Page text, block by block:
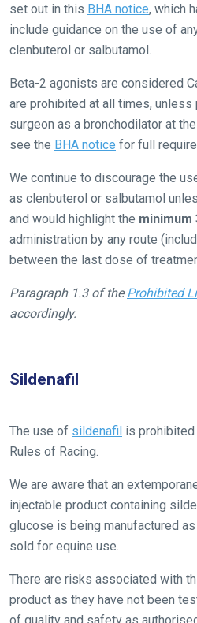
set out in this BHA notice, which
include guidance on the use of
clenbuterol or salbutamol.
Beta-2 agonists are considered
are prohibited at all times,
surgeon as a bronchodilator at
see the BHA notice for full
We continue to discourage the
as clenbuterol or salbutamol
and would highlight the minimum
administration by any route
between the last dose of
Paragraph 1.3 of theProhibited
accordingly.
Sildenafil
The use of sildenafil is
Rules of Racing.
We are aware that an
injectable product containing
glucose is being manufactured as
sold for equine use.
There are risks associated with
product as they have not been
Welcome
to
our
new
website!
any
website
you
come
across
things
that
fixing,
please